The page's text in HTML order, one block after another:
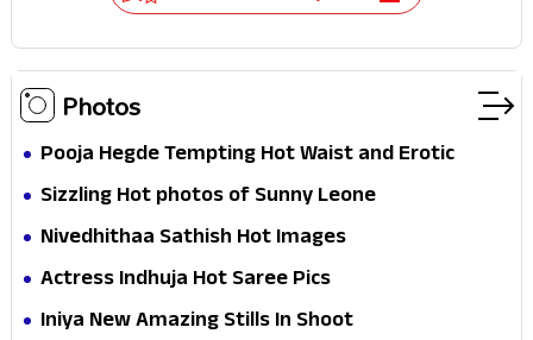
Photos
Pooja Hegde Tempting Hot Waist and Erotic
Expression in Black Saree
Sizzling Hot photos of Sunny Leone
Nivedhithaa Sathish Hot Images
Actress Indhuja Hot Saree Pics
Iniya New Amazing Stills In Shoot